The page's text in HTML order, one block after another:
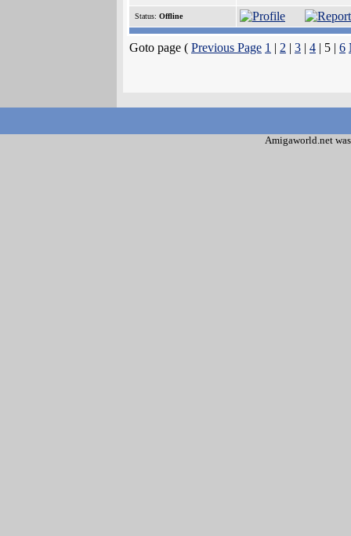
Status: Offline
Goto page ( Previous Page 1 | 2 | 3 | 4 | 5 | 6
Amigaworld.net